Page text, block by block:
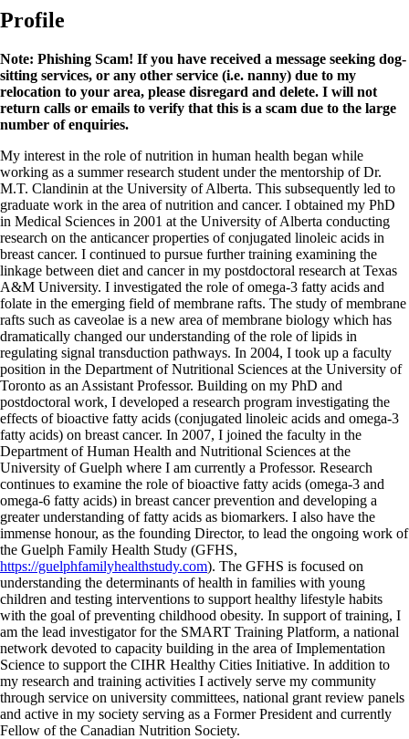
Profile
Note: Phishing Scam! If you have received a message seeking dog-
sitting services, or any other service (i.e. nanny) due to my
relocation to your area, please disregard and delete. I will not
return calls or emails to verify that this is a scam due to the large
number of enquiries.
My interest in the role of nutrition in human health began while
working as a summer research student under the mentorship of Dr.
M.T. Clandinin at the University of Alberta. This subsequently led to
graduate work in the area of nutrition and cancer. I obtained my PhD
in Medical Sciences in 2001 at the University of Alberta conducting
research on the anticancer properties of conjugated linoleic acids in
breast cancer. I continued to pursue further training examining the
linkage between diet and cancer in my postdoctoral research at Texas
A&M University. I investigated the role of omega-3 fatty acids and
folate in the emerging field of membrane rafts. The study of membrane
rafts such as caveolae is a new area of membrane biology which has
dramatically changed our understanding of the role of lipids in
regulating signal transduction pathways. In 2004, I took up a faculty
position in the Department of Nutritional Sciences at the University of
Toronto as an Assistant Professor. Building on my PhD and
postdoctoral work, I developed a research program investigating the
effects of bioactive fatty acids (conjugated linoleic acids and omega-3
fatty acids) on breast cancer. In 2007, I joined the faculty in the
Department of Human Health and Nutritional Sciences at the
University of Guelph where I am currently a Professor. Research
continues to examine the role of bioactive fatty acids (omega-3 and
omega-6 fatty acids) in breast cancer prevention and developing a
greater understanding of fatty acids as biomarkers. I also have the
immense honour, as the founding Director, to lead the ongoing work of
the Guelph Family Health Study (GFHS,
https://guelphfamilyhealthstudy.com). The GFHS is focused on
understanding the determinants of health in families with young
children and testing interventions to support healthy lifestyle habits
with the goal of preventing childhood obesity. In support of training, I
am the lead investigator for the SMART Training Platform, a national
network devoted to capacity building in the area of Implementation
Science to support the CIHR Healthy Cities Initiative. In addition to
my research and training activities I actively serve my community
through service on university committees, national grant review panels
and active in my society serving as a Former President and currently
Fellow of the Canadian Nutrition Society.